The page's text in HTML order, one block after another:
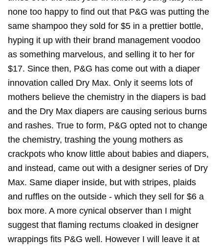
none too happy to find out that P&G was putting the
same shampoo they sold for $5 in a prettier bottle,
hyping it up with their brand management voodoo
as something marvelous, and selling it to her for
$17. Since then, P&G has come out with a diaper
innovation called Dry Max. Only it seems lots of
mothers believe the chemistry in the diapers is bad
and the Dry Max diapers are causing serious burns
and rashes. True to form, P&G opted not to change
the chemistry, trashing the young mothers as
crackpots who know little about babies and diapers,
and instead, came out with a designer series of Dry
Max. Same diaper inside, but with stripes, plaids
and ruffles on the outside - which they sell for $6 a
box more. A more cynical observer than I might
suggest that flaming rectums cloaked in designer
wrappings fits P&G well. However I will leave it at